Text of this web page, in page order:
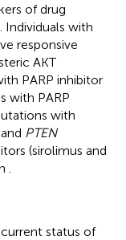
of drug
Individuals with
responsive
AKT
PARP inhibitor
with PARP
with
PTEN
(sirolimus and
status of